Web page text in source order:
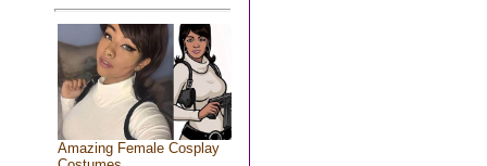
Amazing Female Cosplay